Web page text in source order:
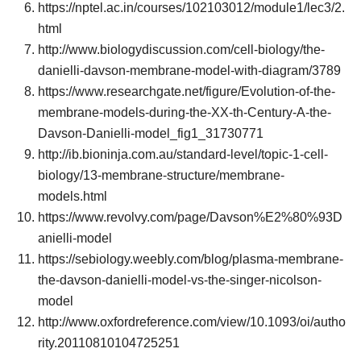
https://nptel.ac.in/courses/102103012/module1/lec3/2.
html
http://www.biologydiscussion.com/cell-biology/the-
danielli-davson-membrane-model-with-diagram/3789
https://www.researchgate.net/figure/Evolution-of-the-
membrane-models-during-the-XX-th-Century-A-the-
Davson-Danielli-model_fig1_31730771
http://ib.bioninja.com.au/standard-level/topic-1-cell-
biology/13-membrane-structure/membrane-
models.html
https://www.revolvy.com/page/Davson%E2%80%93D
anielli-model
https://sebiology.weebly.com/blog/plasma-membrane-
the-davson-danielli-model-vs-the-singer-nicolson-
model
http://www.oxfordreference.com/view/10.1093/oi/autho
rity.20110810104725251